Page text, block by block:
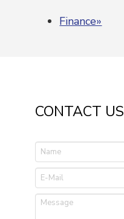
Finance»
CONTACT US